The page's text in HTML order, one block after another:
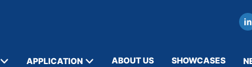
APPLICATION ABOUT US SHOWCASES